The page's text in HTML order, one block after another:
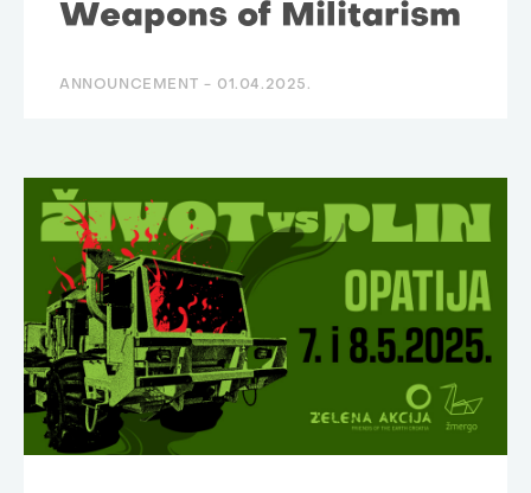
Weapons of Militarism
ANNOUNCEMENT - 01.04.2025.